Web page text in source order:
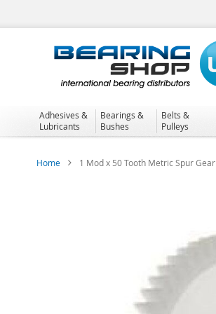
to
Adhesives &
Lubricants
Bearings &
Bushes
Belts &
Pulleys
Home 1 Mod x 50 Tooth Metric Spur